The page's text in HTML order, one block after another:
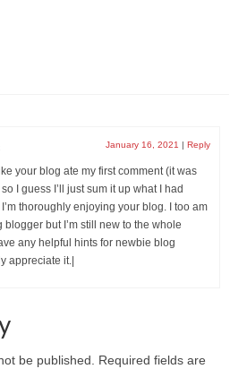
January 16, 2021 | Reply
your blog ate my first comment (it was
I guess I’ll just sum it up what I had
thoroughly enjoying your blog. I too am
but I’m still new to the whole
any helpful hints for newbie blog
appreciate it.|
be published.
Required fields are